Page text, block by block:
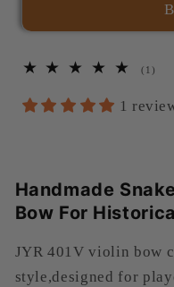
Violin
Bow
Violin
(1)
1
Handmade
Bow For
JYR 401V violin bow
style,designed for